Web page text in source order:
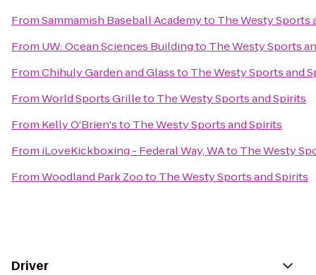
FromSammamish Baseball Academyto The Westy Sports
From UW: Ocean Sciences Buildingto The Westy Sports
FromChihuly Garden and Glassto The Westy Sports and
FromWorld Sports Grilleto The Westy Sports and Spirits
From Kelly O'Brien'sto The Westy Sports and Spirits
From iLoveKickboxing - Federal Way, WAto The Westy
FromWoodland Park Zooto The Westy Sports and Spirits
Driver